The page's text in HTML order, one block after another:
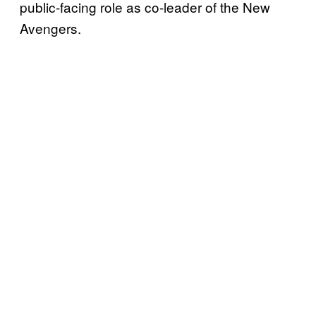
public-facing role as co-leader of the New
Avengers.